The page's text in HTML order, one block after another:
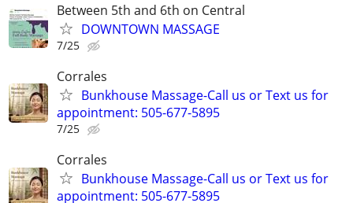
Between 5th and 6th on Central
DOWNTOWN MASSAGE
7/25
Corrales
Bunkhouse Massage-Call us or Text us for
appointment: 505-677-5895
7/25
Corrales
Bunkhouse Massage-Call us or Text us for
appointment: 505-677-5895